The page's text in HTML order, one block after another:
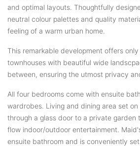
and optimal layouts. Thoughtfully
neutral colour palettes and quality
feeling of a warm urban home.
This remarkable development offers
townhouses with beautiful wide
between, ensuring the utmost privacy
All four bedrooms come with ensuite
wardrobes. Living and dining area set
through a glass door to a private garden
flow indoor/outdoor entertainment.
ensuite bathroom and is conveniently